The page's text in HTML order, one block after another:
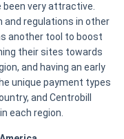
been very attractive.
regulations in other
another tool to boost
their sites towards
and having an early
unique payment types
and Centrobill
each region.